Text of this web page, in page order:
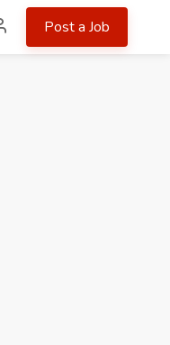
Post a Job